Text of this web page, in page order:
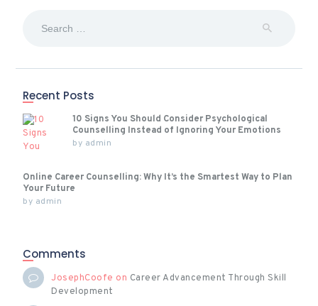
Recent Posts
10 Signs You Should Consider Psychological
Counselling Instead of Ignoring Your Emotions
by admin
Online Career Counselling: Why It’s the Smartest Way to Plan
Your Future
by admin
Comments
JosephCoofe on Career Advancement Through Skill
Development